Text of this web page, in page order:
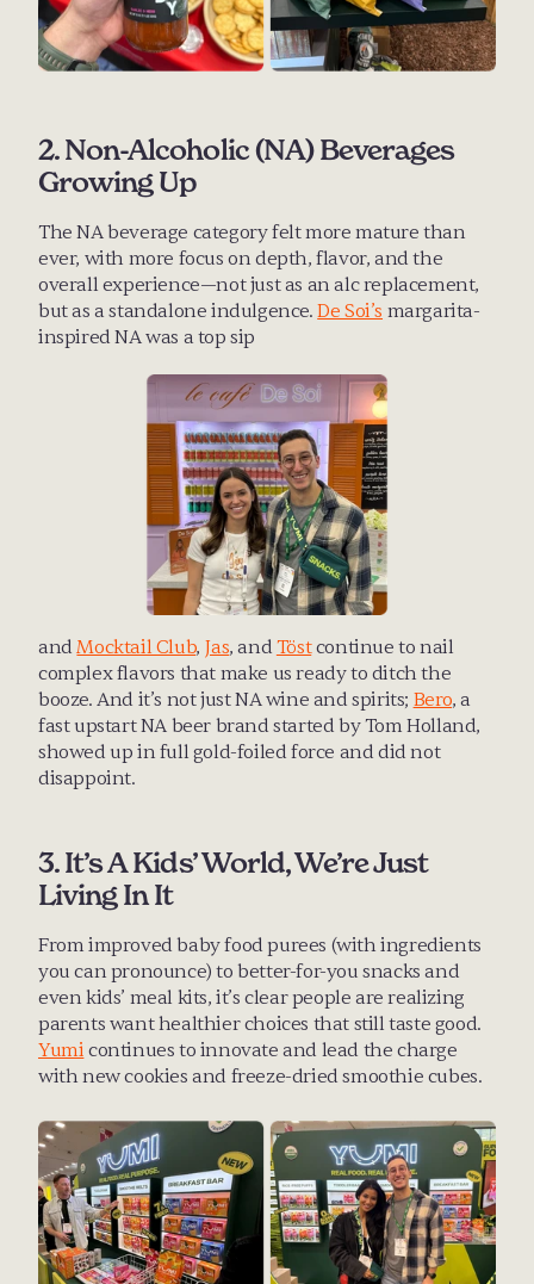
2. Non-Alcoholic (NA) Beverages
Growing Up
The NA beverage category felt more mature than
ever, with more focus on depth, flavor, and the
overall experience—not just as an alc replacement,
but as a standalone indulgence. De Soi’s margarita-
inspired NA was a top sip
and Mocktail Club, Jas, and Töst continue to nail
complex flavors that make us ready to ditch the
booze. And it’s not just NA wine and spirits; Bero, a
fast upstart NA beer brand started by Tom Holland,
showed up in full gold-foiled force and did not
disappoint.
3. It’s A Kids’ World, We’re Just
Living In It
From improved baby food purees (with ingredients
you can pronounce) to better-for-you snacks and
even kids’ meal kits, it’s clear people are realizing
Yumi continues to innovate and lead the charge
with new cookies and freeze-dried smoothie cubes.